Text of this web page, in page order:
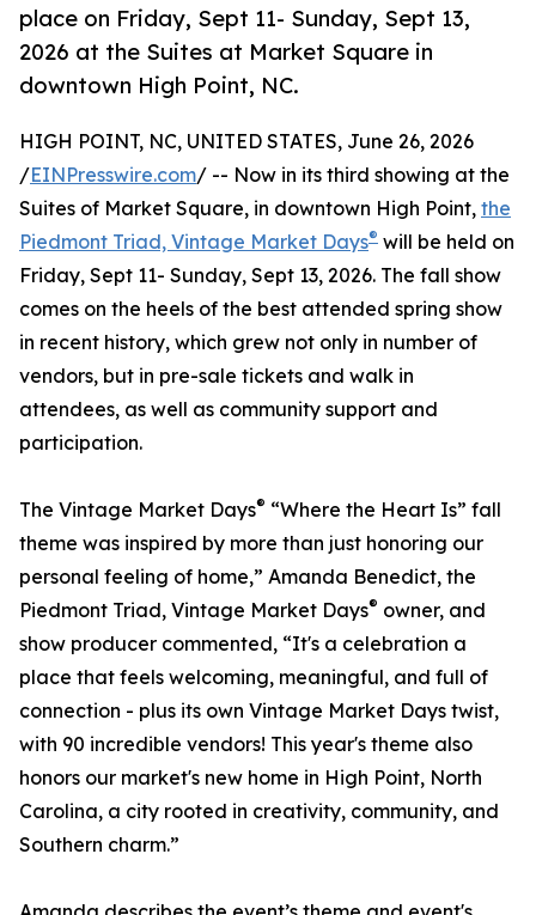
place on Friday, Sept 11- Sunday, Sept 13,
2026 at the Suites at Market Square in
downtown High Point, NC.
HIGH POINT, NC, UNITED STATES, June 26, 2026
/EINPresswire.com/ -- Now in its third showing at the
Suites of Market Square, in downtown High Point, the
Piedmont Triad, Vintage Market Days® will be held on
Friday, Sept 11- Sunday, Sept 13, 2026. The fall show
comes on the heels of the best attended spring show
in recent history, which grew not only in number of
vendors, but in pre-sale tickets and walk in
attendees, as well as community support and
participation.
The Vintage Market Days® “Where the Heart Is” fall
theme was inspired by more than just honoring our
personal feeling of home,” Amanda Benedict, the
Piedmont Triad, Vintage Market Days® owner, and
show producer commented, “It's a celebration a
place that feels welcoming, meaningful, and full of
connection - plus its own Vintage Market Days twist,
with 90 incredible vendors! This year's theme also
honors our market's new home in High Point, North
Carolina, a city rooted in creativity, community, and
Southern charm.”